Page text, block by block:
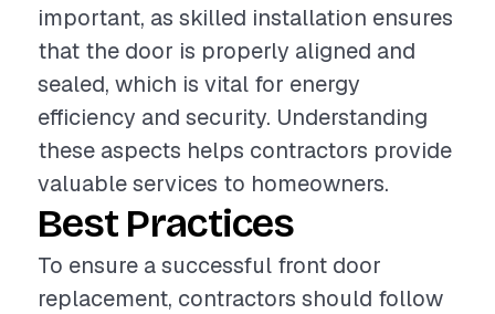
important, as skilled installation ensures
that the door is properly aligned and
sealed, which is vital for energy
efficiency and security. Understanding
these aspects helps contractors provide
valuable services to homeowners.
Best Practices
To ensure a successful front door
replacement, contractors should follow